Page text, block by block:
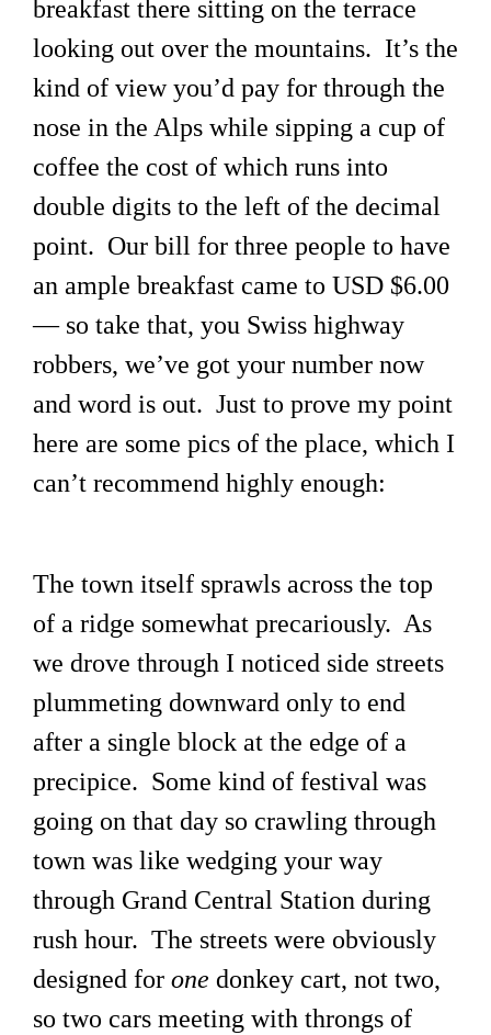
breakfast there sitting on the terrace
looking out over the mountains. It’s the
kind of view you’d pay for through the
nose in the Alps while sipping a cup of
coffee the cost of which runs into
double digits to the left of the decimal
point. Our bill for three people to have
an ample breakfast came to USD $6.00
— so take that, you Swiss highway
robbers, we’ve got your number now
and word is out. Just to prove my point
here are some pics of the place, which I
can’t recommend highly enough:
The town itself sprawls across the top
of a ridge somewhat precariously. As
we drove through I noticed side streets
plummeting downward only to end
after a single block at the edge of a
precipice. Some kind of festival was
going on that day so crawling through
town was like wedging your way
through Grand Central Station during
rush hour. The streets were obviously
designed for one donkey cart, not two,
so two cars meeting with throngs of